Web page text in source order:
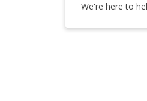
We're here to